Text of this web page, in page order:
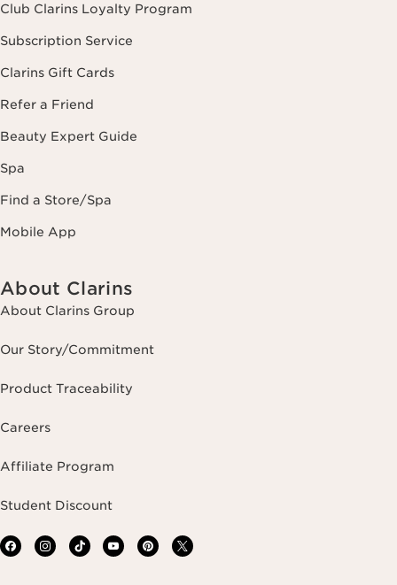
Club Clarins Loyalty Program
Subscription Service
Clarins Gift Cards
Refer a Friend
Beauty Expert Guide
Spa
Find a Store/Spa
Mobile App
About Clarins
About Clarins Group
Our Story/Commitment
Product Traceability
Careers
Affiliate Program
Student Discount